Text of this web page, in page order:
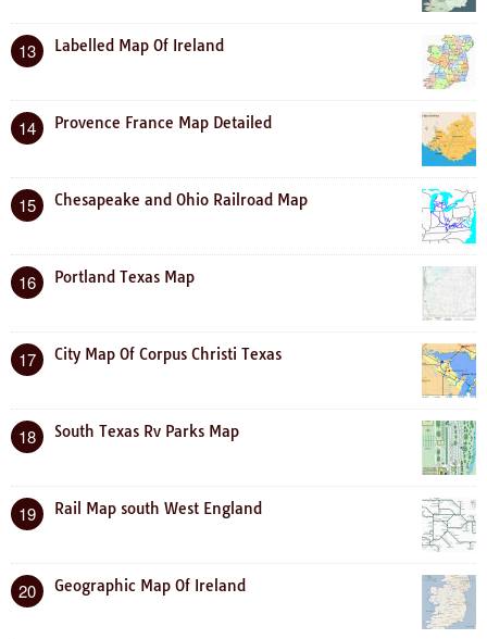
13 Labelled Map Of Ireland
14 Provence France Map Detailed
15 Chesapeake and Ohio Railroad Map
16 Portland Texas Map
17 City Map Of Corpus Christi Texas
18 South Texas Rv Parks Map
19 Rail Map south West England
20 Geographic Map Of Ireland